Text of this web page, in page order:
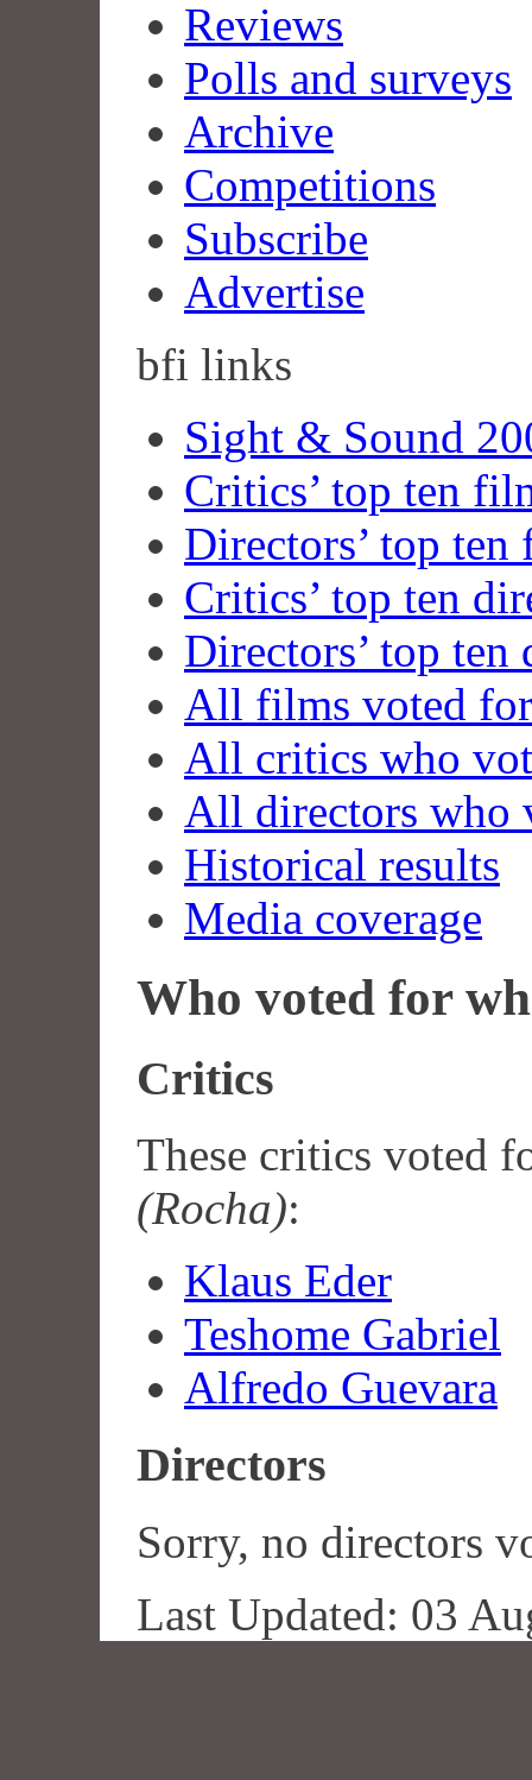
Reviews
Polls and surveys
Archive
Competitions
Subscribe
Advertise
bfi links
Sight & Sound
Critics’ top ten
Directors’ top ten
Critics’ top ten
Directors’ top ten
All films voted for
All critics who
All directors who
Historical results
Media coverage
Who voted for
Critics
These critics voted
(Rocha):
Klaus Eder
Teshome Gabriel
Alfredo Guevara
Directors
Sorry, no directors
Last Updated: 03